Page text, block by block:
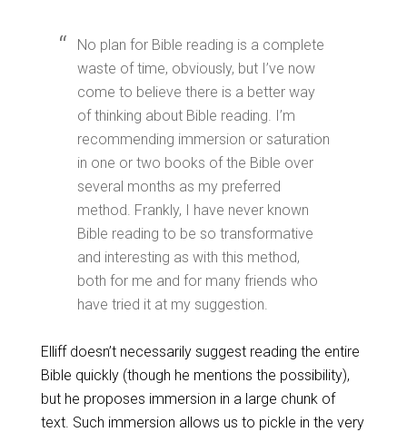
No plan for Bible reading is a complete
waste of time, obviously, but I’ve now
come to believe there is a better way
of thinking about Bible reading. I’m
recommending immersion or saturation
in one or two books of the Bible over
several months as my preferred
method. Frankly, I have never known
Bible reading to be so transformative
and interesting as with this method,
both for me and for many friends who
have tried it at my suggestion.
Elliff doesn’t necessarily suggest reading the entire
Bible quickly (though he mentions the possibility),
but he proposes immersion in a large chunk of
text. Such immersion allows us to pickle in the very